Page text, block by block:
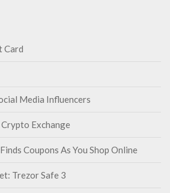
Card
Media Influencers
Exchange
Coupons As You Shop Online
Trezor Safe 3